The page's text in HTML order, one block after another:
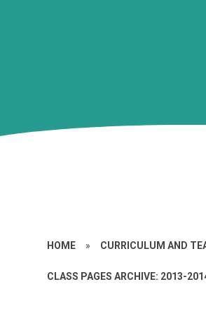
HOME » CURRICULUM AND
CLASS PAGES ARCHIVE: 2013-